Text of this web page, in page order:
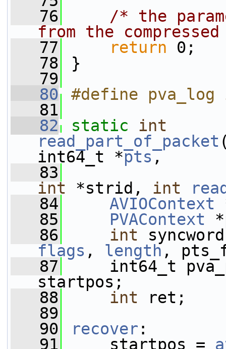
   76
/* the
from the
   77
return 0;
   78
}
   79
   80
#define
   81
   82
static
int
read_part_of_packet
int64_t *pts,
   83
int *strid, int
   84
AVIOContext
   85
PVAContext
   86
int
flags , length ,
   87
int64_t
startpos;
   88
int ret;
   89
   90
recover :
   91
startpos =